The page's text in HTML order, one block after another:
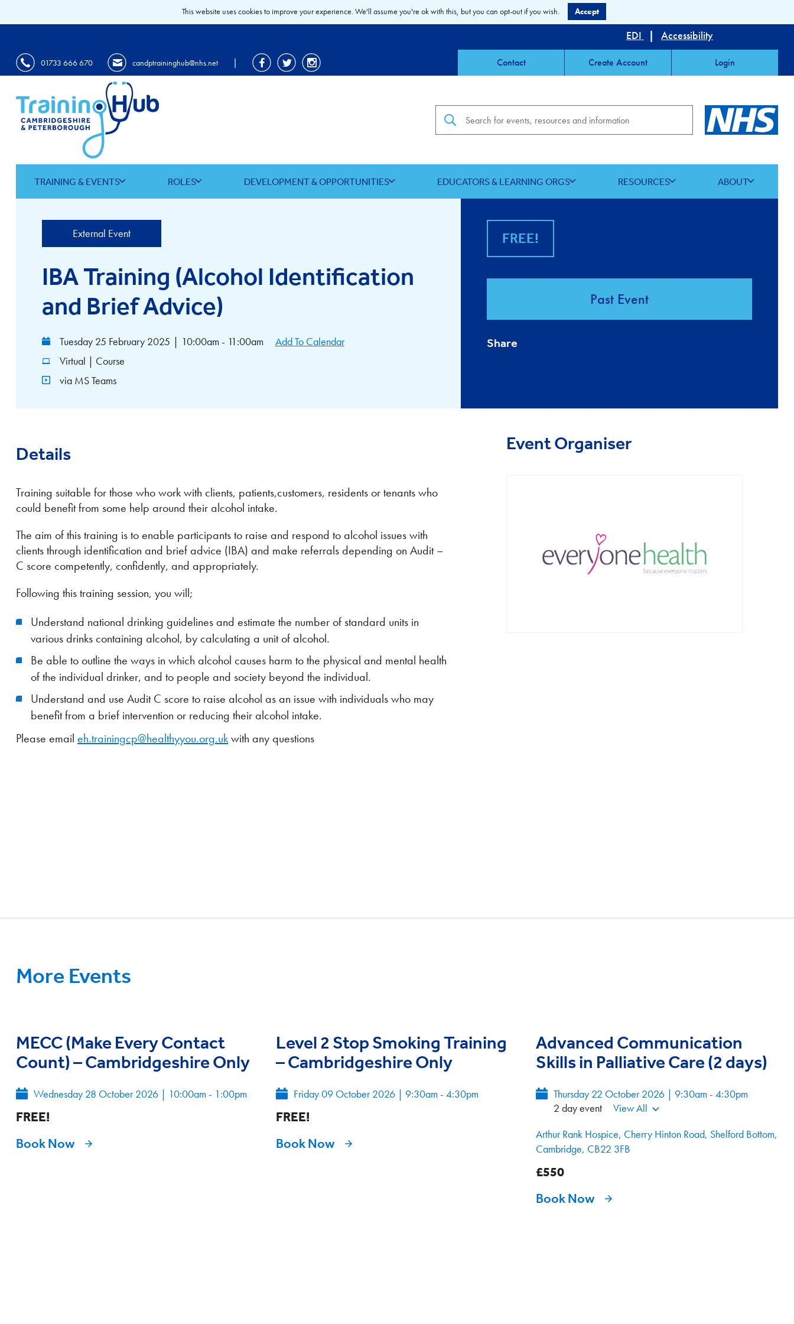
EDI | Accessibility
01733 666 670 candptraininghub@nhs.net | Contact Create Account Login
TRAINING & EVENTS ROLES DEVELOPMENT & OPPORTUNITIES EDUCATORS & LEARNING ORGS RESOURCES ABOUT
External Event
IBA Training (Alcohol Identification
and Brief Advice)
Tuesday 25 February 2025 | 10:00am - 11:00am
Add To Calendar
Virtual | Course
via MS Teams
FREE!
Past Event
Share
Details
Training suitable for those who work with clients, patients,customers, residents or tenants who
could benefit from some help around their alcohol intake.
The aim of this training is to enable participants to raise and respond to alcohol issues with
clients through identification and brief advice (IBA) and make referrals depending on Audit –
C score competently, confidently, and appropriately.
Following this training session, you will;
Understand national drinking guidelines and estimate the number of standard units in
various drinks containing alcohol, by calculating a unit of alcohol.
Be able to outline the ways in which alcohol causes harm to the physical and mental health
of the individual drinker, and to people and society beyond the individual.
Understand and use Audit C score to raise alcohol as an issue with individuals who may
benefit from a brief intervention or reducing their alcohol intake.
Please email eh.trainingcp@healthyyou.org.ukwith any questions
Event Organiser
More Events
MECC (Make Every Contact
Count) – Cambridgeshire Only
Wednesday 28 October 2026 | 10:00am - 1:00pm
FREE!
Book Now
Level 2 Stop Smoking Training
– Cambridgeshire Only
Friday 09 October 2026 | 9:30am - 4:30pm
FREE!
Book Now
Advanced Communication
Skills in Palliative Care (2 days)
Thursday 22 October 2026 | 9:30am - 4:30pm
2 day event
View All
Arthur Rank Hospice, Cherry Hinton Road, Shelford Bottom,
Cambridge, CB22 3FB
£550
Book Now
This website uses cookies to improve your experience. We'll assume you're ok with this, but you can opt-out if you wish. Accept